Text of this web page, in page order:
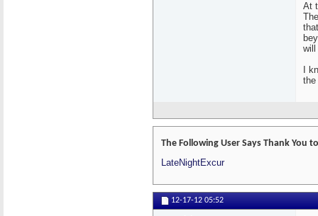
At
will
I
The Following User Says Thank You
LateNightExcur
12-17-12 05:52